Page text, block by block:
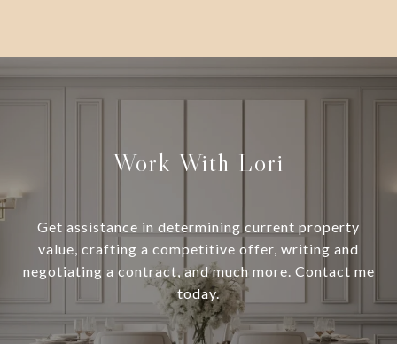
Work With Lori
Get assistance in determining current property
value, crafting a competitive offer, writing and
negotiating a contract, and much more. Contact me
today.